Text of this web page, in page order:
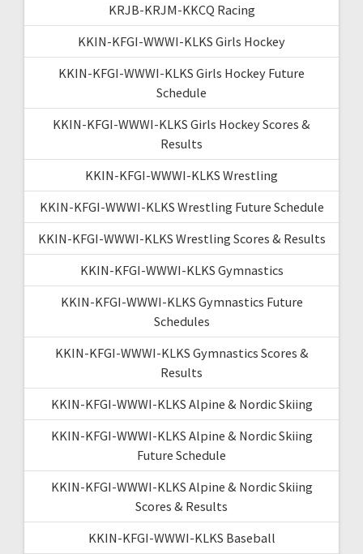
KRJB-KRJM-KKCQ Racing
KKIN-KFGI-WWWI-KLKS Girls Hockey
KKIN-KFGI-WWWI-KLKS Girls Hockey Future
Schedule
KKIN-KFGI-WWWI-KLKS Girls Hockey Scores &
Results
KKIN-KFGI-WWWI-KLKS Wrestling
KKIN-KFGI-WWWI-KLKS Wrestling Future Schedule
KKIN-KFGI-WWWI-KLKS Wrestling Scores & Results
KKIN-KFGI-WWWI-KLKS Gymnastics
KKIN-KFGI-WWWI-KLKS Gymnastics Future
Schedules
KKIN-KFGI-WWWI-KLKS Gymnastics Scores &
Results
KKIN-KFGI-WWWI-KLKS Alpine & Nordic Skiing
KKIN-KFGI-WWWI-KLKS Alpine & Nordic Skiing
Future Schedule
KKIN-KFGI-WWWI-KLKS Alpine & Nordic Skiing
Scores & Results
KKIN-KFGI-WWWI-KLKS Baseball